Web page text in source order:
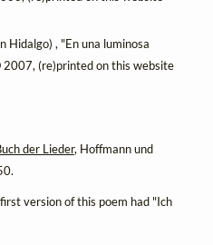
Hidalgo) , "En una luminosa
2007, (re)printed on this website
der Lieder, Hoffmann und
version of this poem had "Ich